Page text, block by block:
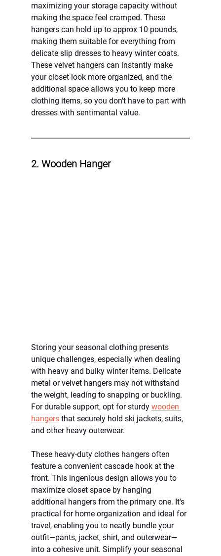
maximizing your storage capacity without
making the space feel cramped. These
hangers can hold up to approx 10 pounds,
making them suitable for everything from
delicate slip dresses to heavy winter coats.
These velvet hangers can instantly make
your closet look more organized, and the
additional space allows you to keep more
clothing items, so you don't have to part with
dresses with sentimental value.
2. Wooden Hanger
Storing your seasonal clothing presents
unique challenges, especially when dealing
with heavy and bulky winter items. Delicate
metal or velvet hangers may not withstand
the weight, leading to snapping or buckling.
For durable support, opt for sturdy wooden
hangers that securely hold ski jackets, suits,
and other heavy outerwear.
These heavy-duty clothes hangers often
feature a convenient cascade hook at the
front. This ingenious design allows you to
maximize closet space by hanging
additional hangers from the primary one. It's
practical for home organization and ideal for
travel, enabling you to neatly bundle your
outfit—pants, jacket, shirt, and outerwear—
into a cohesive unit. Simplify your seasonal